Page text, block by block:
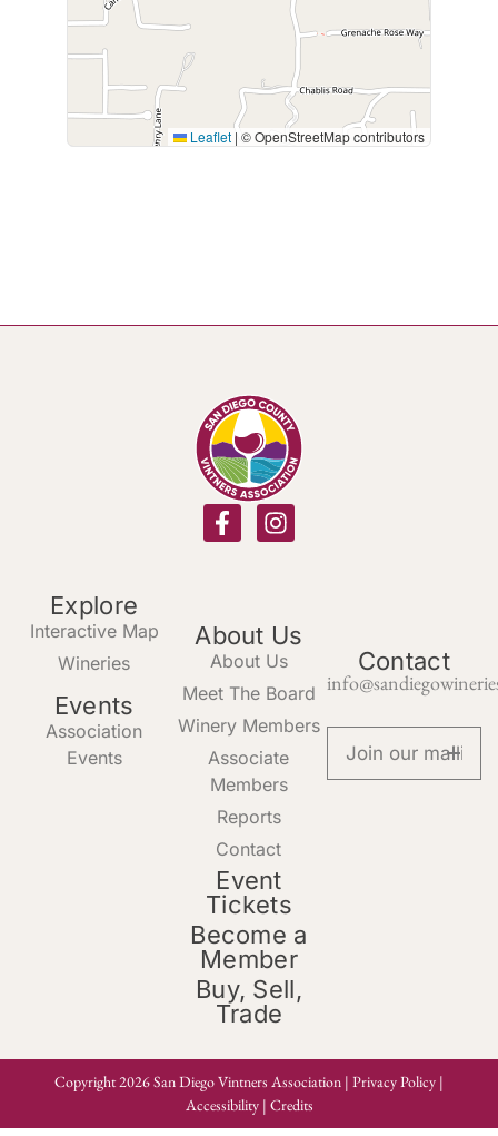
Leaflet | © OpenStreetMap contributors
Explore
Interactive Map
Wineries
Events
Association
Events
About Us
About Us
Meet The Board
Winery Members
Associate
Members
Reports
Contact
Event
Tickets
Become a
Member
Buy, Sell,
Trade
Contact
Copyright 2026 San Diego Vintners Association | Privacy Policy |
Accessibility| Credits